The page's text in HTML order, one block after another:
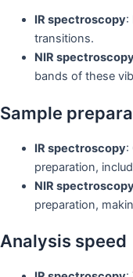
IR spectroscopy:
transitions.
NIR spectroscopy
bands of these
Sample
IR spectroscopy:
preparation,
NIR spectroscopy
preparation,
Analysis speed